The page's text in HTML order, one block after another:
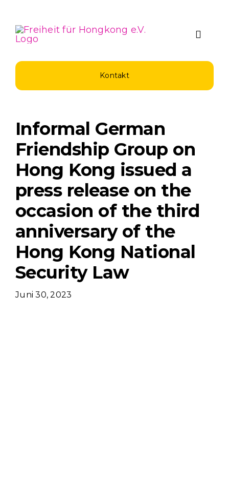
Inhalt
springen
Toggle
Aktuelles
Kontakt
Informal German
Friendship Group on
Hong Kong issued a
press release on the
occasion of the third
anniversary of the
Hong Kong National
Security Law
Juni 30, 2023